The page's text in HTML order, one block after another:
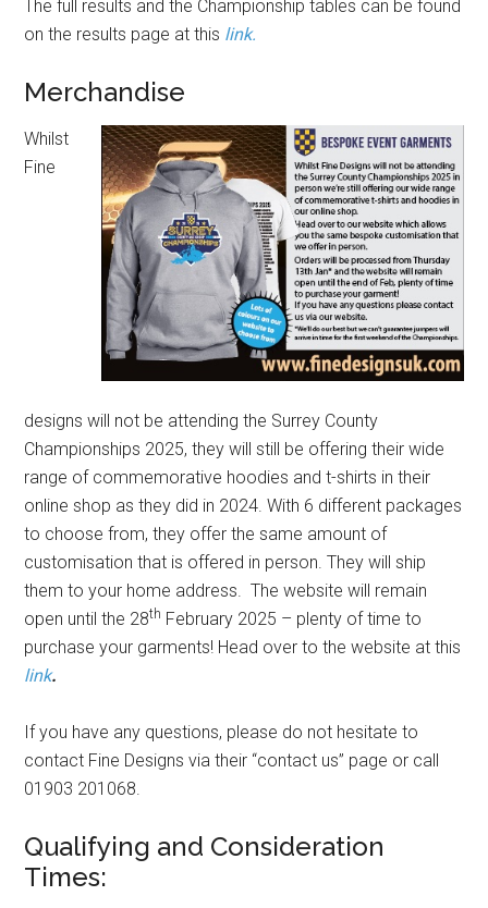
The full results and the Championship tables can be found
on the results page at this link.
Merchandise
Whilst
Fine
designs will not be attending the Surrey County
Championships 2025, they will still be offering their wide
range of commemorative hoodies and t-shirts in their
online shop as they did in 2024. With 6 different packages
to choose from, they offer the same amount of
customisation that is offered in person. They will ship
them to your home address. The website will remain
open until the 28th February 2025 – plenty of time to
purchase your garments! Head over to the website at this
link.
If you have any questions, please do not hesitate to
contact Fine Designs via their “contact us” page or call
01903 201068.
Qualifying and Consideration
Times: